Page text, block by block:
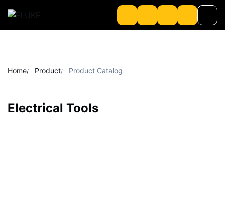
About Loriot
Home Product Product Catalog
Electrical Tools